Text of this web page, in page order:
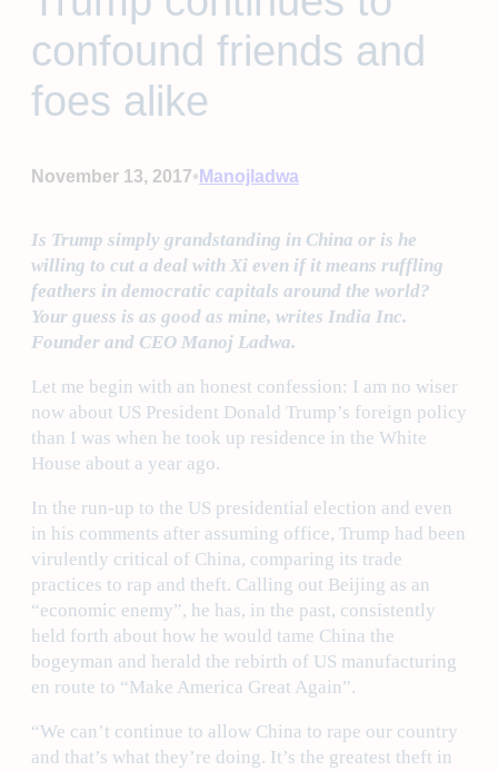
confound friends and
foes alike
November 13, 2017• Manojladwa
Is Trump simply grandstanding in China or is he
willing to cut a deal with Xi even if it means ruffling
feathers in democratic capitals around the world?
Your guess is as good as mine, writes India Inc.
Founder and CEO Manoj Ladwa.
Let me begin with an honest confession: I am no wiser
now about US President Donald Trump’s foreign policy
than I was when he took up residence in the White
House about a year ago.
In the run-up to the US presidential election and even
in his comments after assuming office, Trump had been
virulently critical of China, comparing its trade
practices to rap and theft. Calling out Beijing as an
“economic enemy”, he has, in the past, consistently
held forth about how he would tame China the
bogeyman and herald the rebirth of US manufacturing
en route to “Make America Great Again”.
“We can’t continue to allow China to rape our country
and that’s what they’re doing. It’s the greatest theft in